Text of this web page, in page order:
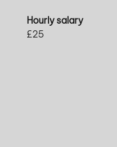
Hourly salary
£25